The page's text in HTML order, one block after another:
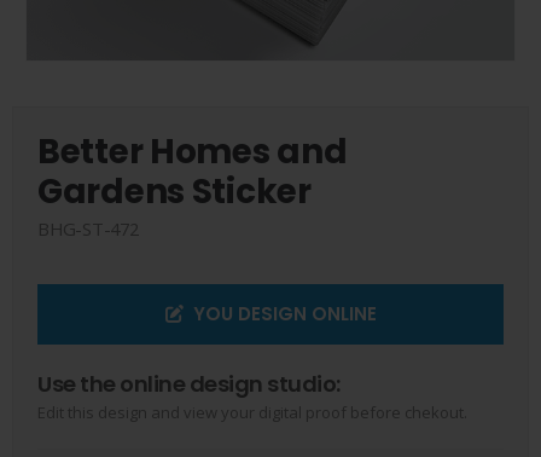
Better Homes and
Gardens Sticker
BHG-ST-472
YOU DESIGN ONLINE
Use the online design studio:
Edit this design and view your digital proof before chekout.